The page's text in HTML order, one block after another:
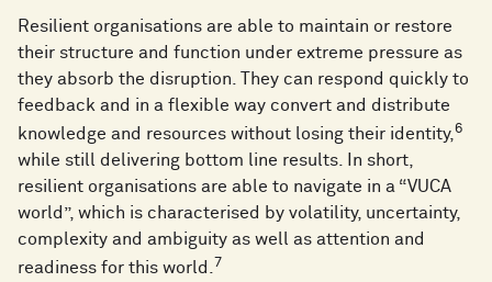
Resilient organisations are able to maintain or restore
their structure and function under extreme pressure as
they absorb the disruption. They can respond quickly to
feedback and in a flexible way convert and distribute
knowledge and resources without losing their identity, 6
while still delivering bottom line results. In short,
resilient organisations are able to navigate in a “VUCA
world”, which is characterised by volatility, uncertainty,
complexity and ambiguity as well as attention and
readiness for this world.7